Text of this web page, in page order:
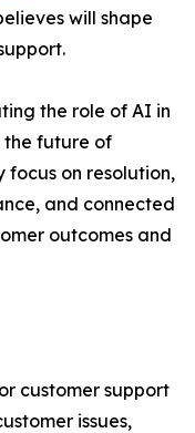
will shape
the role of AI in
the future of
focus on resolution,
and connected
outcomes and
customer support
issues,